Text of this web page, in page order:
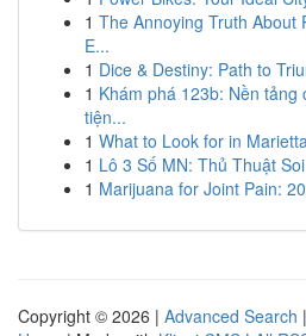
1 The Annoying Truth About
E...
1 Dice & Destiny: Path to
1 Khám phá 123b: Nền
tiện...
1 What to Look for in
1 Lô 3 Số MN: Thủ Thuật
1 Marijuana for Joint Pain:
Copyright © 2026 | Advanced Search |